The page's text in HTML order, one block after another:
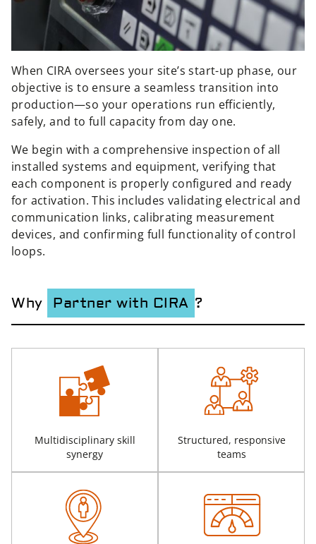
When CIRA oversees your site’s start-up phase, our
objective is to ensure a seamless transition into
production—so your operations run efficiently,
safely, and to full capacity from day one.
We begin with a comprehensive inspection of all
installed systems and equipment, verifying that
each component is properly configured and ready
for activation. This includes validating electrical and
communication links, calibrating measurement
devices, and confirming full functionality of control
loops.
Why Partner with CIRA ?
Multidisciplinary skill
synergy
Structured, responsive
teams